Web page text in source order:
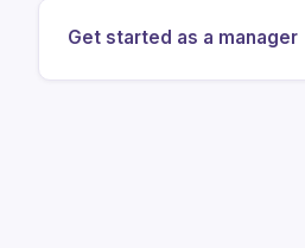
Get started as a manager